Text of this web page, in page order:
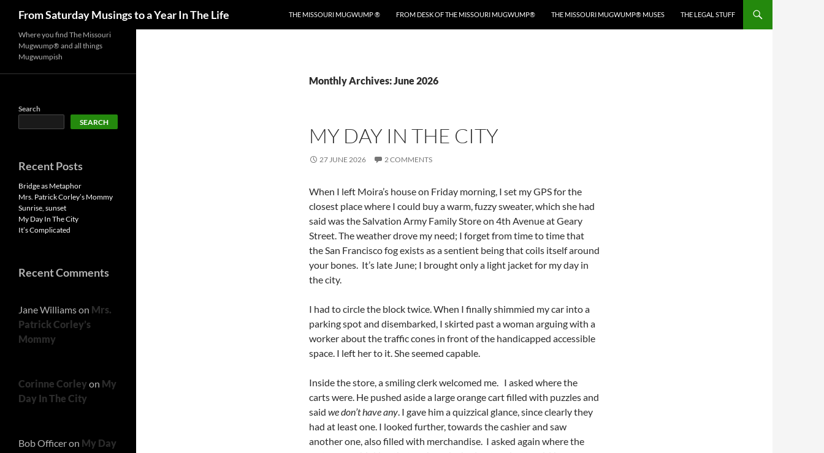
From Saturday Musings to a Year In The Life THE MISSOURI MUGWUMP ® FROM DESK OF THE MISSOURI MUGWUMP® THE MISSOURI MUGWUMP® MUSES THE LEGAL STUFF
Monthly Archives: June 2026
MY DAY IN THE CITY
27 JUNE 2026 2 COMMENTS
When I left Moira’s house on Friday morning, I set my GPS for the
closest place where I could buy a warm, fuzzy sweater, which she had
said was the Salvation Army Family Store on 4th Avenue at Geary
Street. The weather drove my need; I forget from time to time that
the San Francisco fog exists as a sentient being that coils itself around
your bones. It’s late June; I brought only a light jacket for my day in
the city.
I had to circle the block twice. When I finally shimmied my car into a
parking spot and disembarked, I skirted past a woman arguing with a
worker about the traffic cones in front of the handicapped accessible
space. I left her to it. She seemed capable.
Inside the store, a smiling clerk welcomed me. I asked where the
carts were. He pushed aside a large orange cart filled with puzzles and
said we don’t have any. I gave him a quizzical glance, since clearly they
had at least one. I looked further, towards the cashier and saw
another one, also filled with merchandise. I asked again where the
Where you find The Missouri
Mugwump® and all things
Mugwumpish
Search
SEARCH
Recent Posts
Bridge as Metaphor
Mrs. Patrick Corley’s Mommy
Sunrise, sunset
My Day In The City
It’s Complicated
Recent Comments
Jane Williamson Mrs.
Patrick Corley’s
Mommy
Corinne Corleyon My
Day In The City
Bob Officeron My Day